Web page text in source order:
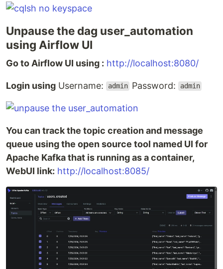
Unpause the dag user_automation
using Airflow UI
Go to Airflow UI using : http://localhost:8080/
Login using Username: admin Password: admin
You can track the topic creation and message
queue using the open source tool named UI for
Apache Kafka that is running as a container,
WebUI link: http://localhost:8085/